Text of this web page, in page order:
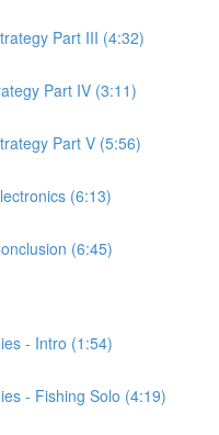
Part III (4:32)
Part IV (3:11)
Part V (5:56)
(6:13)
(6:45)
- Intro (1:54)
- Fishing Solo (4:19)